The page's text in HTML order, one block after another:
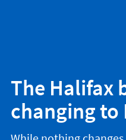
The Halifax
changing to